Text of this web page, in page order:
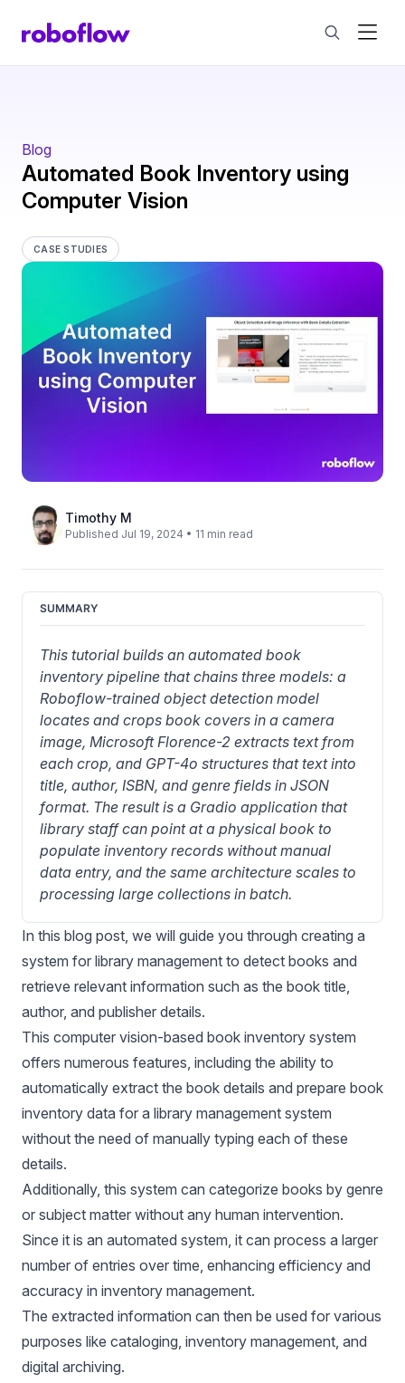
Blog
Automated Book Inventory using
Computer Vision
Timothy M
Published Jul 19, 2024 • 11 min read
SUMMARY
This tutorial builds an automated book
inventory pipeline that chains three models: a
Roboflow-trained object detection model
locates and crops book covers in a camera
image, Microsoft Florence-2 extracts text from
each crop, and GPT-4o structures that text into
title, author, ISBN, and genre fields in JSON
format. The result is a Gradio application that
library staff can point at a physical book to
populate inventory records without manual
data entry, and the same architecture scales to
processing large collections in batch.
In this blog post, we will guide you through creating a
system for library management to detect books and
retrieve relevant information such as the book title,
author, and publisher details.
This computer vision-based book inventory system
offers numerous features, including the ability to
automatically extract the book details and prepare book
inventory data for a library management system
without the need of manually typing each of these
details.
Additionally, this system can categorize books by genre
or subject matter without any human intervention.
Since it is an automated system, it can process a larger
number of entries over time, enhancing efficiency and
accuracy in inventory management.
The extracted information can then be used for various
purposes like cataloging, inventory management, and
digital archiving.
CASE STUDIES